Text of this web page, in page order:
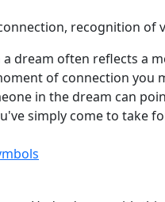
recognition of
dream often reflects a
of connection you
in the dream can
simply come to take